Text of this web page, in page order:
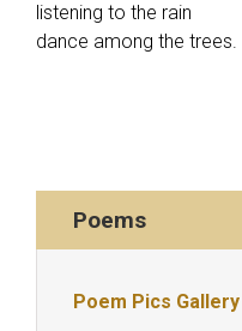
listening to the rain
dance among the trees.
Poems
Poem Pics Gallery